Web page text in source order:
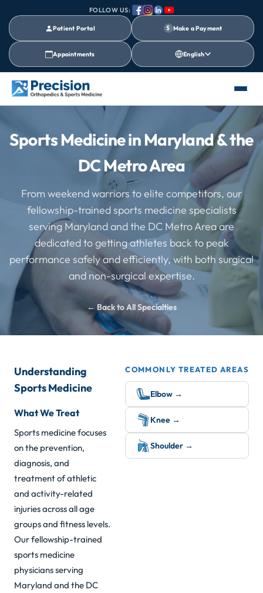
FOLLOW US:
Patient Portal $ Make a Payment
Appointments English
Sports Medicine in Maryland & the
DC Metro Area
From weekend warriors to elite competitors, our
fellowship-trained sports medicine specialists
serving Maryland and the DC Metro Area are
dedicated to getting athletes back to peak
performance safely and efficiently, with both surgical
and non-surgical expertise.
← Back to All Specialties
Understanding
Sports Medicine
What We Treat
Sports medicine focuses
on the prevention,
diagnosis, and
treatment of athletic
and activity-related
injuries across all age
groups and fitness levels.
Our fellowship-trained
sports medicine
physicians serving
Maryland and the DC
COMMONLY TREATED AREAS
Elbow →
Knee →
Shoulder →